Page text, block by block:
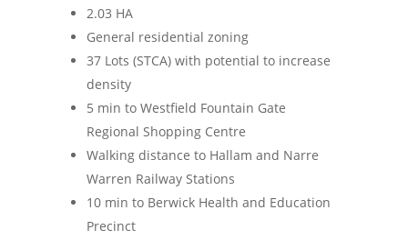
2.03 HA
General residential zoning
37 Lots (STCA) with potential to increase
density
5 min to Westfield Fountain Gate
Regional Shopping Centre
Walking distance to Hallam and Narre
Warren Railway Stations
10 min to Berwick Health and Education
Precinct